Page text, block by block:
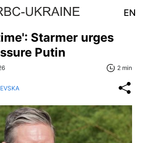
EN
Starmer urges
Putin
2 min